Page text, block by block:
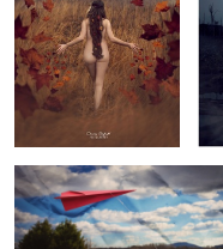
Wrinkle in Flight